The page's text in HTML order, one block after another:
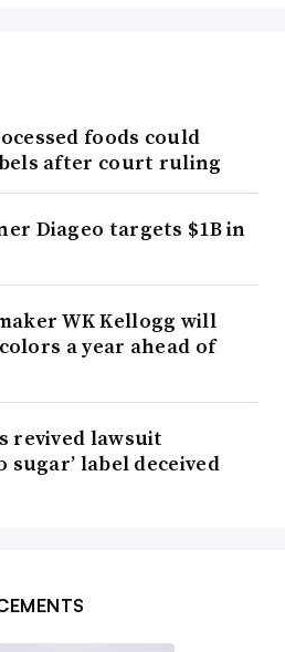
foods could
after court ruling
Diageo targets $1B in
WK Kellogg will
a year ahead of
revived lawsuit
sugar’ label deceived